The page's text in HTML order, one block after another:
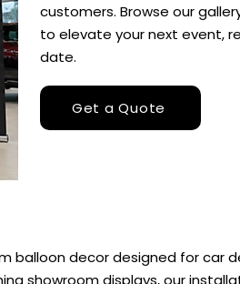
customers. Browse our
to elevate your next event,
date.
Get a Quote
decor designed for car